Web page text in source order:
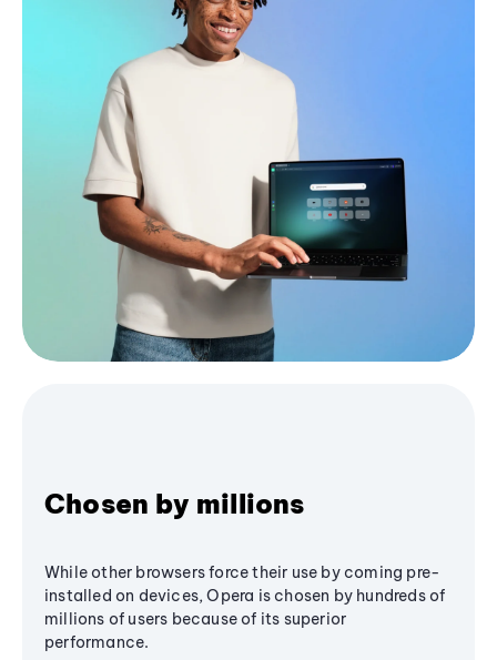
Chosen by millions
While other browsers force their use by coming pre-
installed on devices, Opera is chosen by hundreds of
millions of users because of its superior
performance.